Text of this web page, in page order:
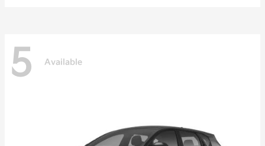
5 Available